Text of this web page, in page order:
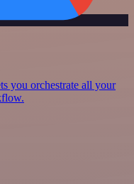
you orchestrate all your